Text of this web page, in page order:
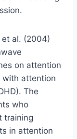
et al. (2004)
on attention
with attention
The
who
training
in attention